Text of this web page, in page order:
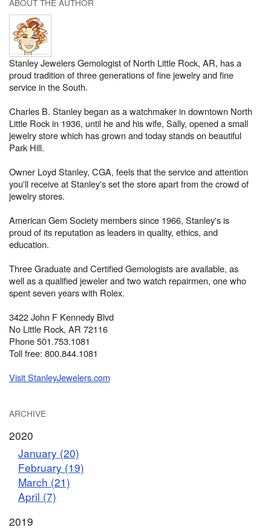
Stanley Jewelers Gemologist of North Little Rock, AR, has a
proud tradition of three generations of fine jewelry and fine
service in the South.
Charles B. Stanley began as a watchmaker in downtown North
Little Rock in 1936, until he and his wife, Sally, opened a small
jewelry store which has grown and today stands on beautiful
Park Hill.
Owner Loyd Stanley, CGA, feels that the service and attention
you'll receive at Stanley's set the store apart from the crowd of
jewelry stores.
American Gem Society members since 1966, Stanley's is
proud of its reputation as leaders in quality, ethics, and
education.
Three Graduate and Certified Gemologists are available, as
well as a qualified jeweler and two watch repairmen, one who
spent seven years with Rolex.
3422 John F Kennedy Blvd
No Little Rock, AR 72116
Phone 501.753.1081
Toll free: 800.844.1081
Visit StanleyJewelers.com
ARCHIVE
2020
January (20)
February (19)
March (21)
April (7)
2019